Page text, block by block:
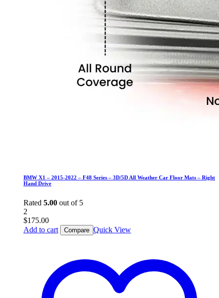
BMW X1 – 2015-2022 – F48 Series – 3D/5D All Weather Car Floor Mats – Right
Hand Drive
Rated 5.00 out of 5
2
$175.00
Add to cart
Compare Quick View